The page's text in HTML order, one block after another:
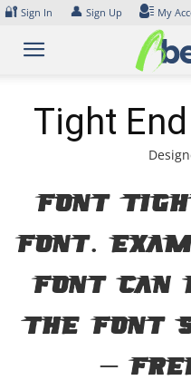
Skip
content
🔐 Sign In 👤 Sign Up My
Tight
Font
Font.
font can
the font
–